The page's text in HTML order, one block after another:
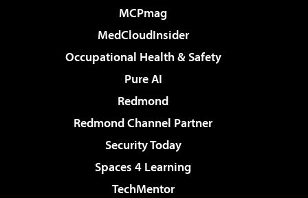
MCPmag
MedCloudInsider
Occupational Health & Safety
Pure AI
Redmond
Redmond Channel Partner
Security Today
Spaces 4 Learning
TechMentor